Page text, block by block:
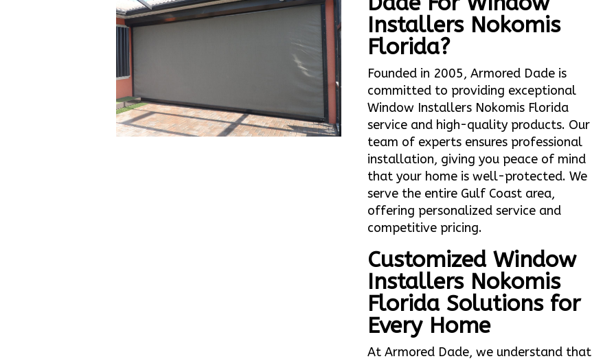
Installers Nokomis
Florida?
Founded in 2005, Armored Dade is
committed to providing exceptional
Window Installers Nokomis Florida
service and high-quality products. Our
team of experts ensures professional
installation, giving you peace of mind
that your home is well-protected. We
serve the entire Gulf Coast area,
offering personalized service and
competitive pricing.
Customized Window
Installers Nokomis
Florida Solutions for
Every Home
At Armored Dade, we understand that